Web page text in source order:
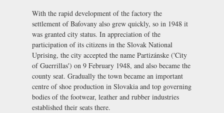
With the rapid development of the factory the
settlement of Baťovany also grew quickly, so in 1948 it
was granted city status. In appreciation of the
participation of its citizens in the Slovak National
Uprising, the city accepted the name Partizánske ('City
of Guerrillas') on 9 February 1948, and also became the
county seat. Gradually the town became an important
centre of shoe production in Slovakia and top governing
bodies of the footwear, leather and rubber industries
established their seats there.